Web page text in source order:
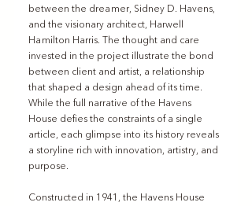
between the dreamer, Sidney D. Havens,
and the visionary architect, Harwell
Hamilton Harris. The thought and care
invested in the project illustrate the bond
between client and artist, a relationship
that shaped a design ahead of its time.
While the full narrative of the Havens
House defies the constraints of a single
article, each glimpse into its history reveals
a storyline rich with innovation, artistry, and
purpose.
Constructed in 1941, the Havens House